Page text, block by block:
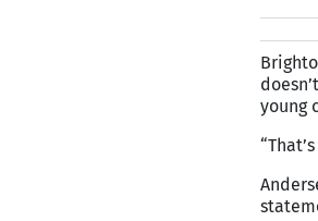
young